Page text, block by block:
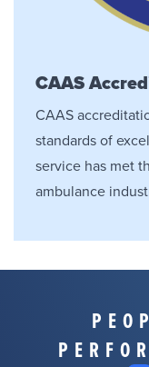
CAAS
CAAS
standards of
service has met
ambulance